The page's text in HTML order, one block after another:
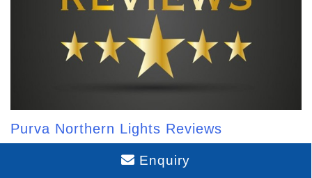
Purva Northern Lights Reviews
Enquiry